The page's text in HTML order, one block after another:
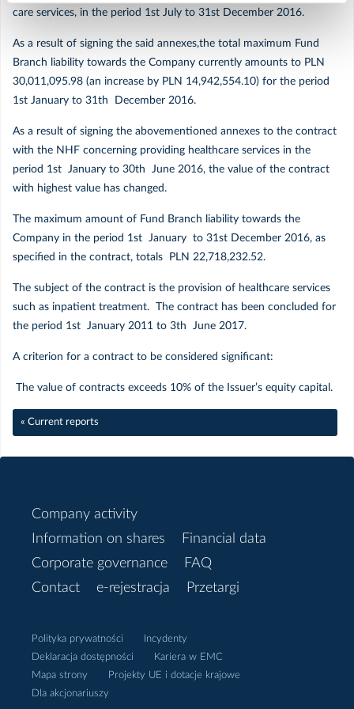
Luty
2019
Grudzień
Listopad
Październik
Sierpień
Czerwiec
Kwiecień
Marzec
Styczeń
2018
care services, in the period 1st July to 31st December 2016.
As a result of signing the said annexes,the total maximum Fund
Branch liability towards the Company currently amounts to PLN
30,011,095.98 (an increase by PLN 14,942,554.10) for the period
1st January to 31th December 2016.
As a result of signing the abovementioned annexes to the contract
with the NHF concerning providing healthcare services in the
period 1st January to 30th June 2016, the value of the contract
with highest value has changed.
The maximum amount of Fund Branch liability towards the
Company in the period 1st January to 31st December 2016, as
specified in the contract, totals PLN 22,718,232.52.
The subject of the contract is the provision of healthcare services
such as inpatient treatment. The contract has been concluded for
the period 1st January 2011 to 3th June 2017.
A criterion for a contract to be considered significant:
The value of contracts exceeds 10% of the Issuer’s equity capital.
« Current reports
Company activity
Information on shares
Financial data
Corporate governance
FAQ
Contact
e-rejestracja Przetargi
Polityka prywatności
Incydenty
Deklaracja dostępności
Kariera w EMC
Mapa strony
Projekty UE i dotacje krajowe
Dla akcjonariuszy